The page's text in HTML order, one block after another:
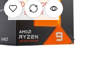
OUT OF
STOCK